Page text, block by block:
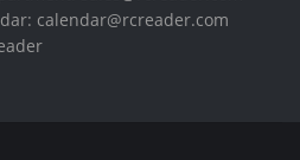
calendar@rcreader.com